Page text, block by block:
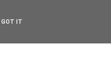
GOT IT